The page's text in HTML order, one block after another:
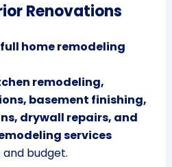
Renovations
full home remodeling
remodeling,
basement finishing,
drywall repairs, and
services
budget.